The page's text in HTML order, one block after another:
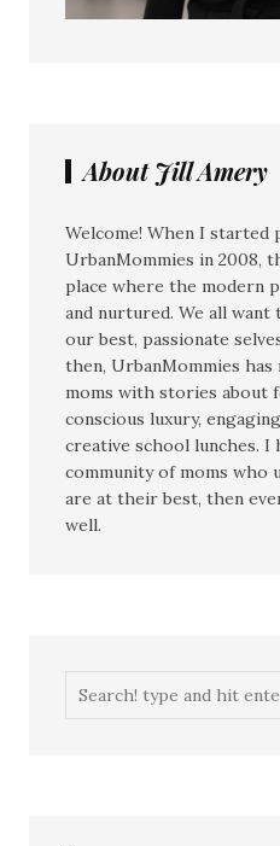
About Jill Amery
Welcome! When I started
UrbanMommies in 2008,
place where the modern
and nurtured. We all want
our best, passionate
then, UrbanMommies
moms with stories about
conscious luxury,
creative school lunches. I
community of moms who
are at their best, then
well.